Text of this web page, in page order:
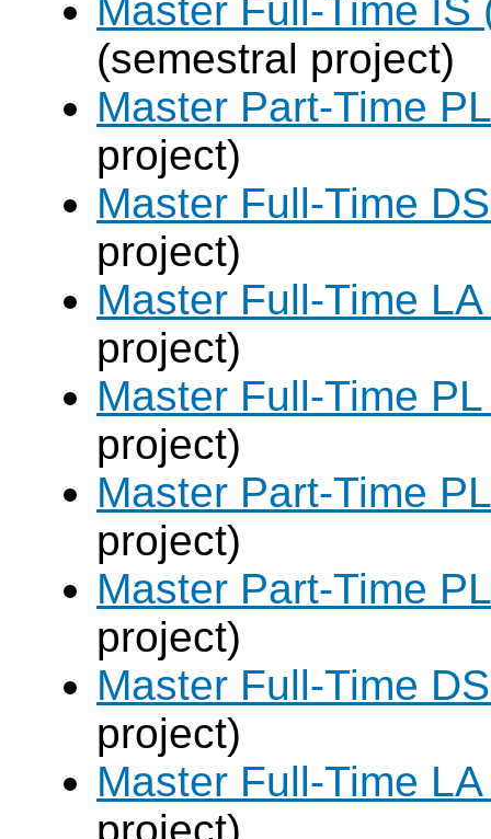
Master Full-Time
(semestral project)
Master Part-Time
project)
Master Full-Time
project)
Master Full-Time
project)
Master Full-Time
project)
Master Part-Time
project)
Master Part-Time
project)
Master Full-Time
project)
Master Full-Time